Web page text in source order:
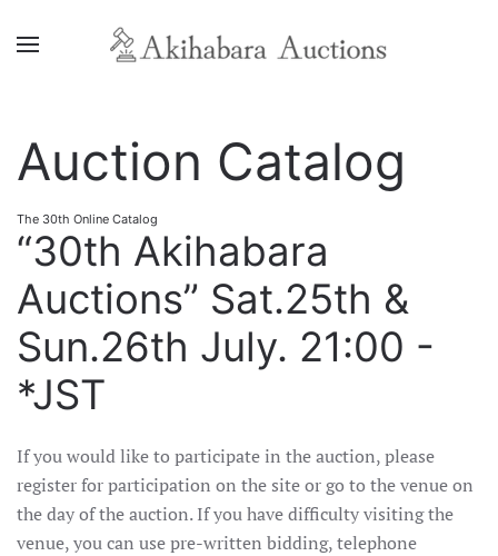
Auction Catalog
The 30th Online Catalog
“30th Akihabara
Auctions” Sat.25th &
Sun.26th July. 21:00 -
*JST
If you would like to participate in the auction, please
register for participation on the site or go to the venue on
the day of the auction. If you have difficulty visiting the
venue, you can use pre-written bidding, telephone